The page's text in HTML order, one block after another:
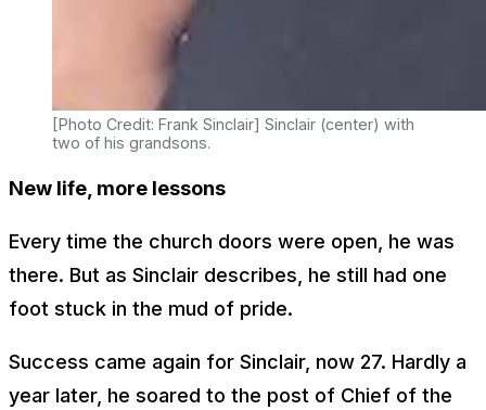
[Photo Credit: Frank Sinclair] Sinclair (center) with
two of his grandsons.
New life, more lessons
Every time the church doors were open, he was
there. But as Sinclair describes, he still had one
foot stuck in the mud of pride.
Success came again for Sinclair, now 27. Hardly a
year later, he soared to the post of Chief of the